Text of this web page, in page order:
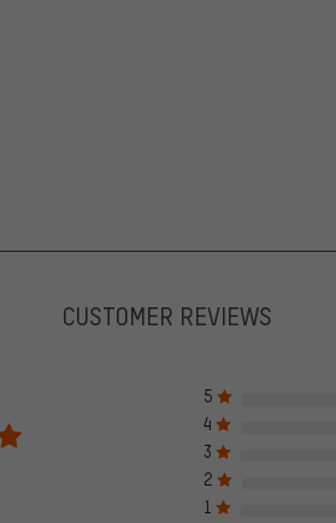
CUSTOMER REVIEWS
5
4
3
2
1